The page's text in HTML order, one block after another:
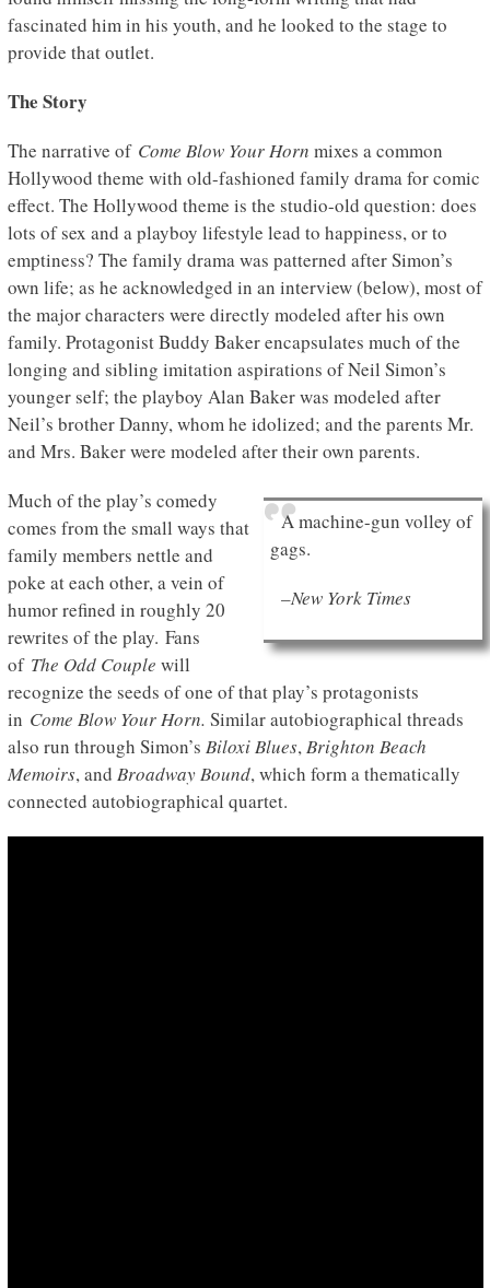
fascinated him in his youth, and he looked to the stage to
provide that outlet.
The Story
The narrative of Come Blow Your Horn mixes a common
Hollywood theme with old-fashioned family drama for comic
effect. The Hollywood theme is the studio-old question: does
lots of sex and a playboy lifestyle lead to happiness, or to
emptiness? The family drama was patterned after Simon’s
own life; as he acknowledged in an interview (below), most of
the major characters were directly modeled after his own
family. Protagonist Buddy Baker encapsulates much of the
longing and sibling imitation aspirations of Neil Simon’s
younger self; the playboy Alan Baker was modeled after
Neil’s brother Danny, whom he idolized; and the parents Mr.
and Mrs. Baker were modeled after their own parents.
A machine-gun volley of
gags.
–New York Times
Much of the play’s comedy
comes from the small ways that
family members nettle and
poke at each other, a vein of
humor refined in roughly 20
rewrites of the play. Fans
of The Odd Couple will
recognize the seeds of one of that play’s protagonists
in Come Blow Your Horn. Similar autobiographical threads
also run through Simon’s Biloxi Blues,Brighton Beach
Memoirs, and Broadway Bound, which form a thematically
connected autobiographical quartet.